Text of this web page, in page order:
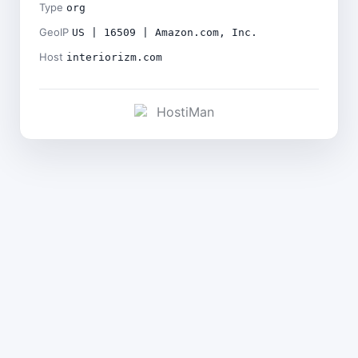
Type org
GeoIP US | 16509 | Amazon.com, Inc.
Host interiorizm.com